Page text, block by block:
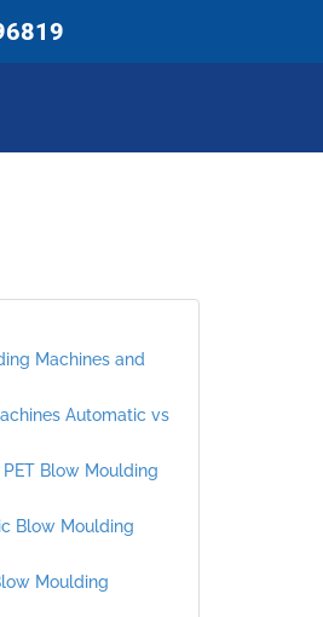
Machines and
Automatic vs
Blow Moulding
Blow Moulding
Moulding